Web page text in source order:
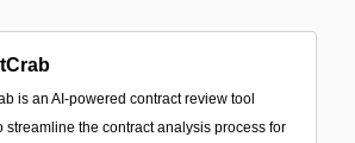
is an AI-powered contract review tool
streamline the contract analysis process for